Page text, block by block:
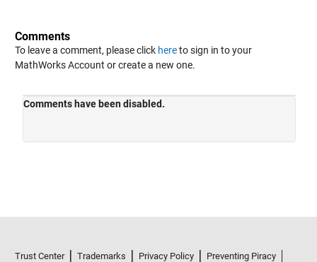
Comments
To leave a comment, please click hereto sign in to your
MathWorks Account or create a new one.
Trust Center Trademarks Privacy Policy
Preventing Piracy